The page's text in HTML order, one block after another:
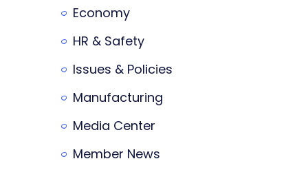
Economy
HR & Safety
Issues & Policies
Manufacturing
Media Center
Member News